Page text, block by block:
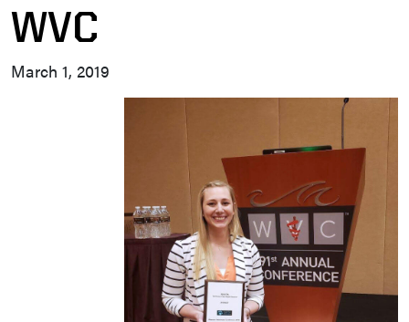
WVC
March 1, 2019